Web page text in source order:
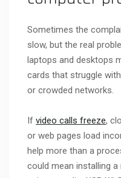
Sometimes the
slow, but the real
laptops and desktops
cards that struggle
or crowded networks.
If video calls freeze,
or web pages load
help more than a
could mean installing